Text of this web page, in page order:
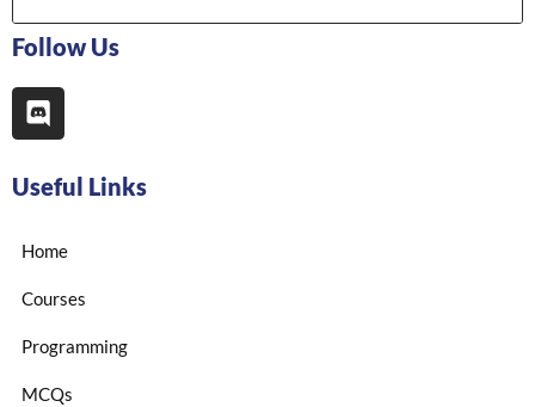
Follow Us
Useful Links
Home
Courses
Programming
MCQs